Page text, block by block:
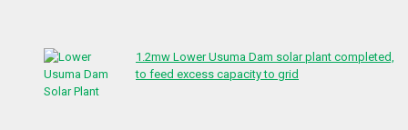
1.2mw Lower Usuma Dam solar plant completed,
to feed excess capacity to grid